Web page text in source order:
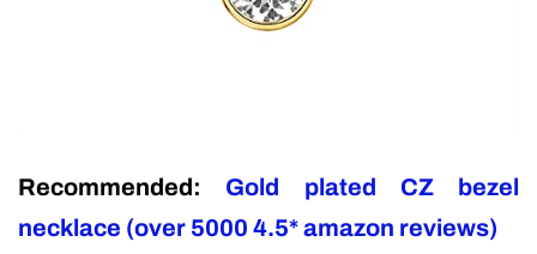
Recommended: Gold plated CZ bezel
necklace (over 5000 4.5* amazon reviews)